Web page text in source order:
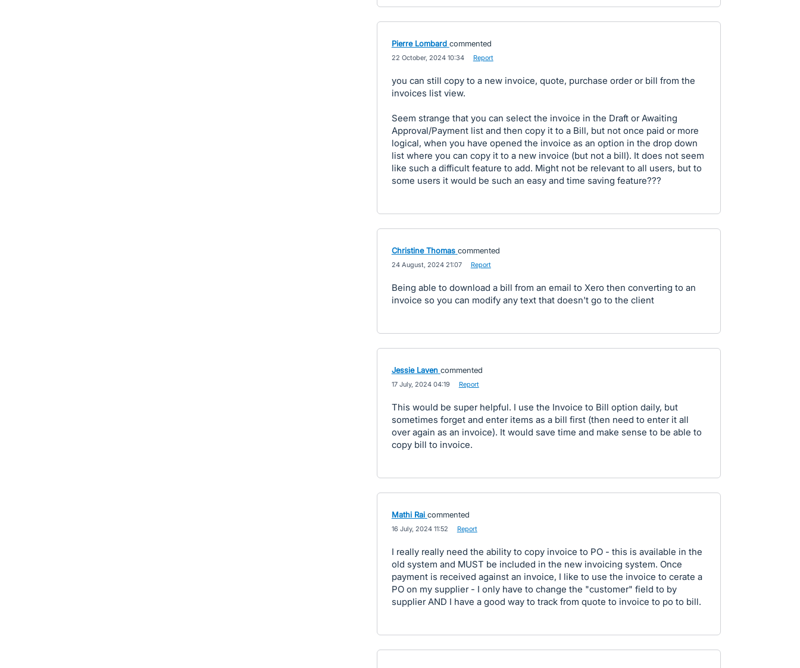
Pierre Lombard commented
22 October, 2024 10:34 Report
you can still copy to a new invoice, quote, purchase order or bill from the
invoices list view.
Seem strange that you can select the invoice in the Draft or Awaiting
Approval/Payment list and then copy it to a Bill, but not once paid or more
logical, when you have opened the invoice as an option in the drop down
list where you can copy it to a new invoice (but not a bill). It does not seem
like such a difficult feature to add. Might not be relevant to all users, but to
some users it would be such an easy and time saving feature???
Christine Thomas commented
24 August, 2024 21:07 Report
Being able to download a bill from an email to Xero then converting to an
invoice so you can modify any text that doesn't go to the client
Jessie Laven commented
17 July, 2024 04:19 Report
This would be super helpful. I use the Invoice to Bill option daily, but
sometimes forget and enter items as a bill first (then need to enter it all
over again as an invoice). It would save time and make sense to be able to
copy bill to invoice.
Mathi Rai commented
16 July, 2024 11:52 Report
I really really need the ability to copy invoice to PO - this is available in the
old system and MUST be included in the new invoicing system. Once
payment is received against an invoice, I like to use the invoice to cerate a
PO on my supplier - I only have to change the "customer" field to by
supplier AND I have a good way to track from quote to invoice to po to bill.